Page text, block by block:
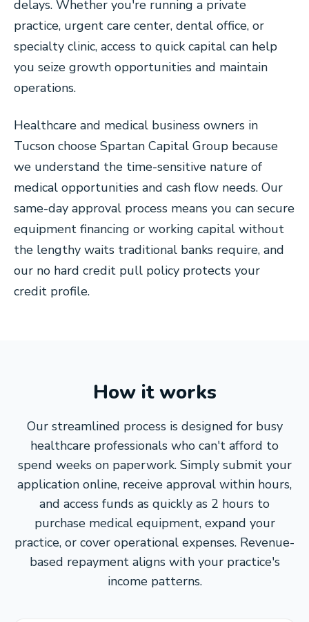
delays. Whether you're running a private
practice, urgent care center, dental office, or
specialty clinic, access to quick capital can help
you seize growth opportunities and maintain
operations.
Healthcare and medical business owners in
Tucson choose Spartan Capital Group because
we understand the time-sensitive nature of
medical opportunities and cash flow needs. Our
same-day approval process means you can secure
equipment financing or working capital without
the lengthy waits traditional banks require, and
our no hard credit pull policy protects your
credit profile.
How it works
Our streamlined process is designed for busy
healthcare professionals who can't afford to
spend weeks on paperwork. Simply submit your
application online, receive approval within hours,
and access funds as quickly as 2 hours to
purchase medical equipment, expand your
practice, or cover operational expenses. Revenue-
based repayment aligns with your practice's
income patterns.